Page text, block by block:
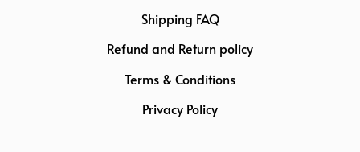
Shipping FAQ
Refund and Return policy
Terms & Conditions
Privacy Policy